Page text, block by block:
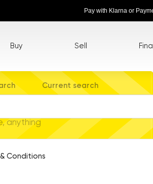
Pay with Klarna or
Buy Sell
Current search
anything
Conditions